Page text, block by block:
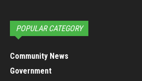
POPULAR CATEGORY
Community News
Government